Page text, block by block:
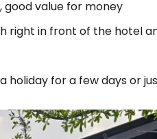
good value for money
right in front of the hotel
holiday for a few days or